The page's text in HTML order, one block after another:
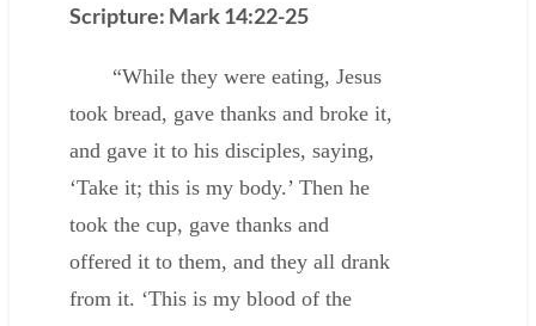
Scripture: Mark 14:22-25
“While they were eating, Jesus
took bread, gave thanks and broke it,
and gave it to his disciples, saying,
‘Take it; this is my body.’ Then he
took the cup, gave thanks and
offered it to them, and they all drank
from it. ‘This is my blood of the